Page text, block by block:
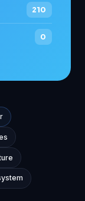
210
0